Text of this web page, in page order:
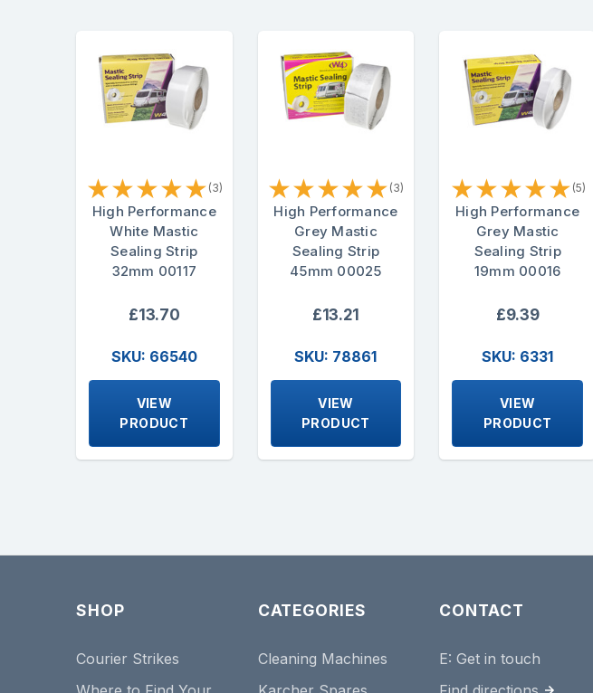
★★★★★ (3)
High Performance
White Mastic
Sealing Strip
32mm 00117
£13.70
SKU: 66540
VIEW
PRODUCT
★★★★★ (3)
High Performance
Grey Mastic
Sealing Strip
45mm 00025
£13.21
SKU: 78861
VIEW
PRODUCT
★★★★★ (5)
High Performance
Grey Mastic
Sealing Strip
19mm 00016
£9.39
SKU: 6331
VIEW
PRODUCT
SHOP
Courier Strikes
CATEGORIES
Cleaning Machines
CONTACT
E:Get in touch